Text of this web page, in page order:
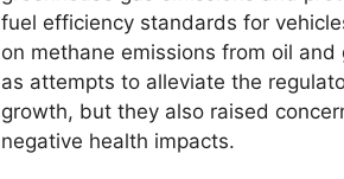
fuel efficiency standards for
on methane emissions from oil
as attempts to alleviate the
growth, but they also raised
negative health impacts.